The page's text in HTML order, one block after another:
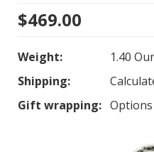
$469.00
Weight:
1.40
Shipping:
Gift wrapping: